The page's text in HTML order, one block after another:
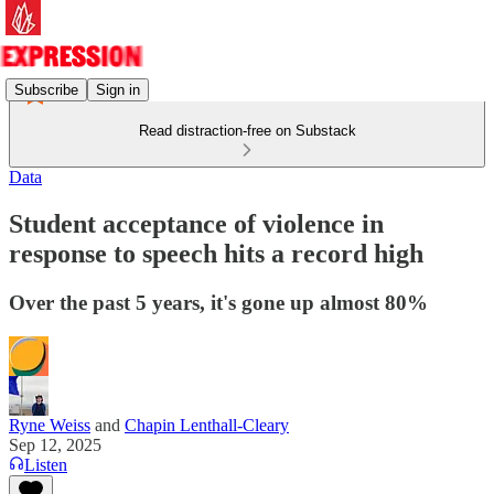
Subscribe Sign in
Read distraction-free on Substack
Data
Student acceptance of violence in
response to speech hits a record high
Over the past 5 years, it's gone up almost 80%
Ryne Weiss and Chapin Lenthall-Cleary
Sep 12, 2025
Listen